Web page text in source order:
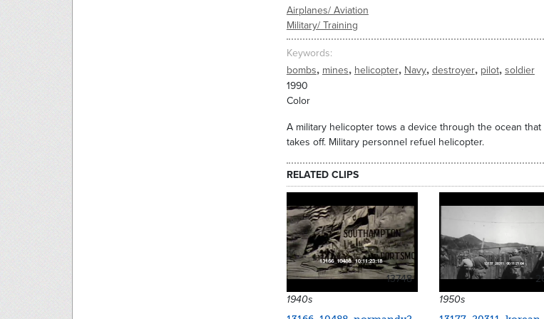
Airplanes/ Aviation
Military/ Training
Keywords
bombs, mines, helicopter, Navy, destroyer, pilot, soldier
1990
Color
A military helicopter tows a device through the ocean
takes off. Military personnel refuel helicopter.
RELATED CLIPS
13748
1940s
1950s